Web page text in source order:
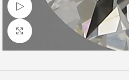
Watch video
Click to enlarge